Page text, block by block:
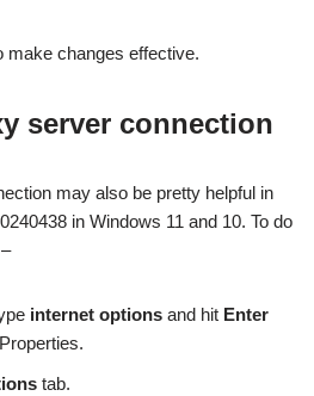
make changes effective.
server connection
may also be pretty helpful in
in Windows 11 and 10. To do
internet options and hit Enter
tab.